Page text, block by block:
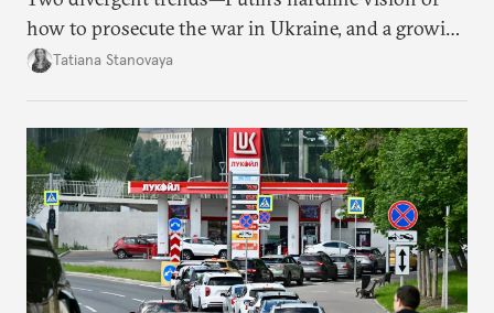
how to prosecute the war in Ukraine, and a growing
desire for change in Russia—could tear the regime
Tatiana Stanovaya